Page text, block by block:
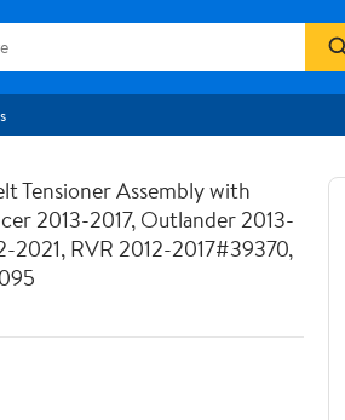
Tensioner Assembly with
2013-2017, Outlander 2013-
RVR 2012-2017#39370,